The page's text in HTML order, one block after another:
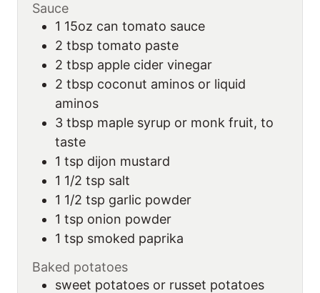
Sauce
1 15oz can tomato sauce
2 tbsp tomato paste
2 tbsp apple cider vinegar
2 tbsp coconut aminos or liquid
aminos
3 tbsp maple syrup or monk fruit, to
taste
1 tsp dijon mustard
1 1/2 tsp salt
1 1/2 tsp garlic powder
1 tsp onion powder
1 tsp smoked paprika
Baked potatoes
sweet potatoes or russet potatoes